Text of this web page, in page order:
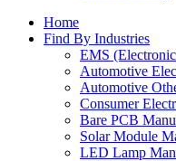
Home
Find By Industries
EMS
Automotive
Automotive
Consumer
Bare PCB
Solar Module
LED Lamp